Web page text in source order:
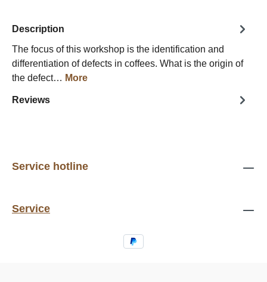
Description
The focus of this workshop is the identification and
differentiation of defects in coffees. What is the origin of
the defect… More
Reviews
Service hotline
Service